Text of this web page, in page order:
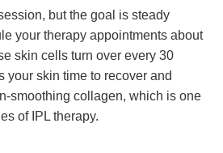
but the goal is steady
your therapy appointments about
skin cells turn over every 30
your skin time to recover and
smoothing collagen, which is one
of IPL therapy.